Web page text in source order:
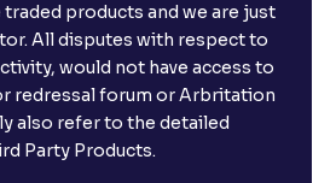
traded products and we are just
All disputes with respect to
would not have access to
redressal forum or Arbritation
also refer to the detailed
Party Products.